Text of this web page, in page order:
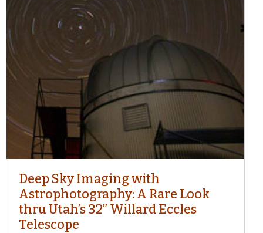
Deep Sky Imaging with
Astrophotography: A Rare Look
thru Utah’s 32” Willard Eccles
Telescope